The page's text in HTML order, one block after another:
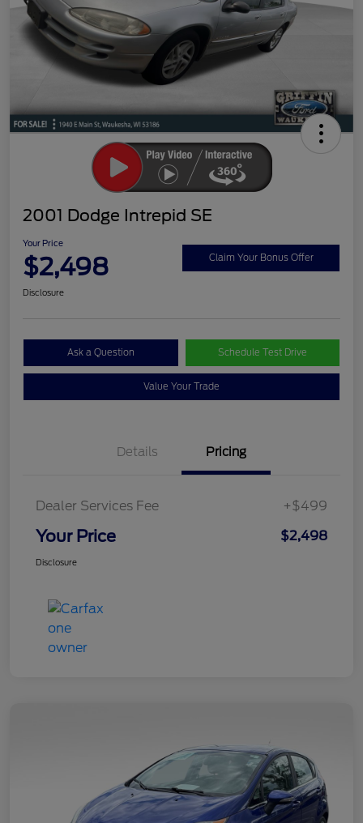
2001 Dodge Intrepid SE
Your Price
$2,498 Claim Your Bonus Offer
Disclosure
Ask a Question Schedule Test Drive
Value Your Trade
Details Pricing
Dealer Services Fee +$499
Your Price $2,498
Disclosure